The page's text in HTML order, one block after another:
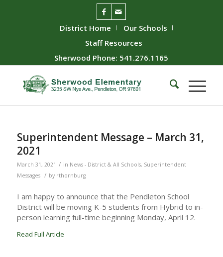
District Home
Our Schools
Staff Resources
Sherwood Phone: 541.276.1165
Superintendent Message – March 31,
2021
March 31, 2021 / in News - District & All Schools, Superintendent
Messages
/ by rthornburg
I am happy to announce that the Pendleton School
District will be moving K-5 students from Hybrid to in-
person learning full-time beginning Monday, April 12.
Read Full Article